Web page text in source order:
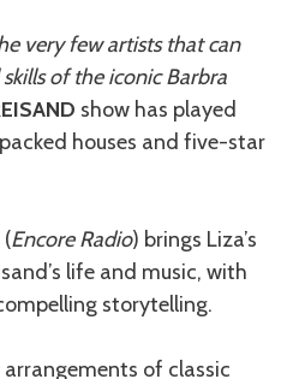
very few artists that can
of the iconic Barbra
show has played
houses and five-star
(Encore Radio) brings Liza’s
life and music, with
storytelling.
of classic